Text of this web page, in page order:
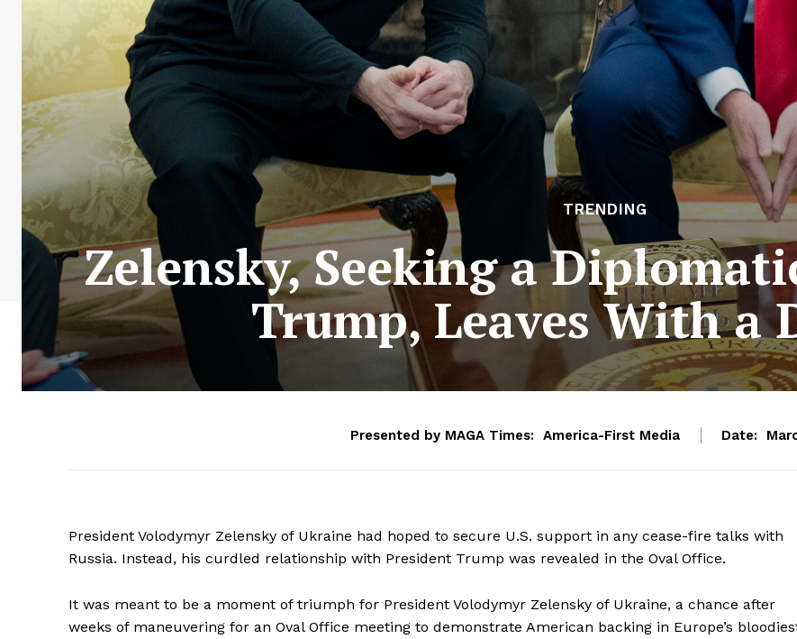
TRENDING
Zelensky, Seeking a
Trump, Leaves With a
Presented by MAGA Times: America-First Media Date:
President Volodymyr Zelensky of Ukraine had hoped to secure U.S. support in any cease-fire talks with
Russia. Instead, his curdled relationship with President Trump was revealed in the Oval Office.
It was meant to be a moment of triumph for President Volodymyr Zelensky of Ukraine, a chance after
weeks of maneuvering for an Oval Office meeting to demonstrate American backing in Europe’s